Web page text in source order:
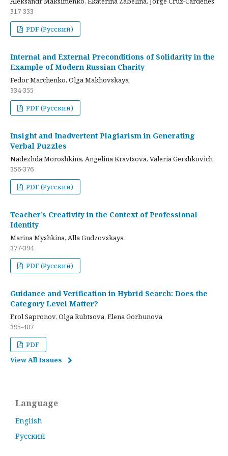
317-333
PDF (Русский)
Internal and External Preconditions of Solidarity in the
Example of Modern Russian Charity
Fedor Marchenko, Olga Makhovskaya
334-355
PDF (Русский)
Insight and Inadvertent Plagiarism in Generating
Verbal Puzzles
Nadezhda Moroshkina, Angelina Kravtsova, Valeria Gershkovich
356-376
PDF (Русский)
Teacher’s Creativity in the Context of Professional
Identity
Marina Myshkina, Alla Gudzovskaya
377-394
PDF (Русский)
Guidance and Verification in Hybrid Search: Does the
Category Level Matter?
Frol Sapronov, Olga Rubtsova, Elena Gorbunova
395-407
PDF
View All Issues
Language
English
Русский